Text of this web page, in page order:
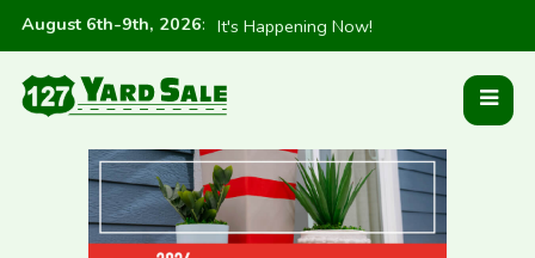
August 6th-9th, 2026: It's Happening Now!